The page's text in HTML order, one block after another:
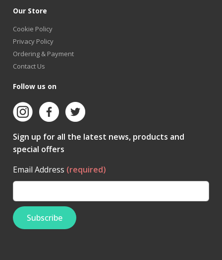
Our Store
Cookie Policy
Privacy Policy
Ordering & Payment
Contact Us
Follow us on
Sign up for all the latest news, products and
special offers
Email Address (required)